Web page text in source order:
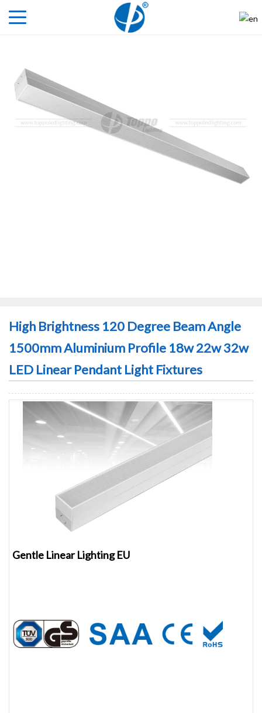
High Brightness 120 Degree Beam Angle
1500mm Aluminium Profile 18w 22w 32w
LED Linear Pendant Light Fixtures
Gentle Linear Lighting EU